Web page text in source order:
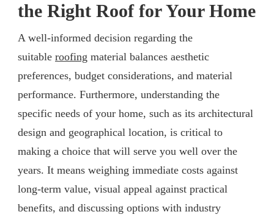
the Right Roof for Your Home
A well-informed decision regarding the
suitable roofing material balances aesthetic
preferences, budget considerations, and material
performance. Furthermore, understanding the
specific needs of your home, such as its architectural
design and geographical location, is critical to
making a choice that will serve you well over the
years. It means weighing immediate costs against
long-term value, visual appeal against practical
benefits, and discussing options with industry